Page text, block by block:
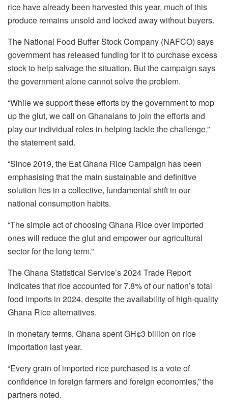
rice have already been harvested this year, much of this
produce remains unsold and locked away without buyers.
The National Food Buffer Stock Company (NAFCO) says
government has released funding for it to purchase excess
stock to help salvage the situation. But the campaign says
the government alone cannot solve the problem.
“While we support these efforts by the government to mop
up the glut, we call on Ghanaians to join the efforts and
play our individual roles in helping tackle the challenge,”
the statement said.
“Since 2019, the Eat Ghana Rice Campaign has been
emphasising that the main sustainable and definitive
solution lies in a collective, fundamental shift in our
national consumption habits.
“The simple act of choosing Ghana Rice over imported
ones will reduce the glut and empower our agricultural
sector for the long term.”
The Ghana Statistical Service’s 2024 Trade Report
indicates that rice accounted for 7.8% of our nation’s total
food imports in 2024, despite the availability of high-quality
Ghana Rice alternatives.
In monetary terms, Ghana spent GH¢3 billion on rice
importation last year.
“Every grain of imported rice purchased is a vote of
confidence in foreign farmers and foreign economies,” the
partners noted.